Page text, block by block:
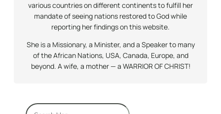
various countries on different continents to fulfill her
mandate of seeing nations restored to God while
reporting her findings on this website.
She is a Missionary, a Minister, and a Speaker to many
of the African Nations, USA, Canada, Europe, and
beyond. A wife, a mother — a WARRIOR OF CHRIST!
S